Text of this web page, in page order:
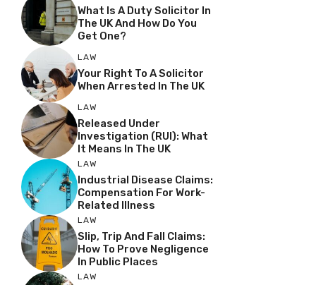
What Is A Duty Solicitor In
The UK And How Do You
Get One?
LAW
Your Right To A Solicitor
When Arrested In The UK
LAW
Released Under
Investigation (RUI): What
It Means In The UK
LAW
Industrial Disease Claims:
Compensation For Work-
Related Illness
LAW
Slip, Trip And Fall Claims:
How To Prove Negligence
In Public Places
LAW